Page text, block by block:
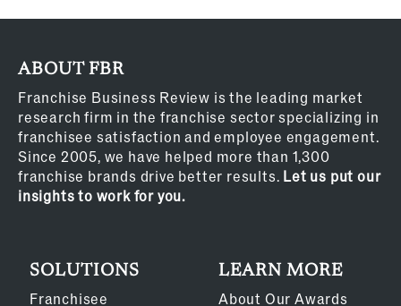
ABOUT FBR
Franchise Business Review is the leading market
research firm in the franchise sector specializing in
franchisee satisfaction and employee engagement.
Since 2005, we have helped more than 1,300
franchise brands drive better results. Let us put our
insights to work for you.
SOLUTIONS
Franchisee
LEARN MORE
About Our Awards